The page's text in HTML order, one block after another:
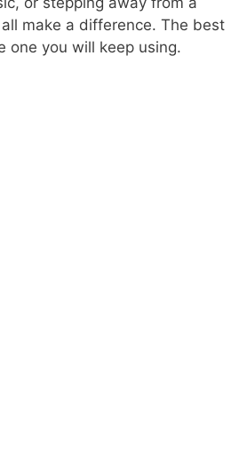
make a difference. The best
one you will keep using.